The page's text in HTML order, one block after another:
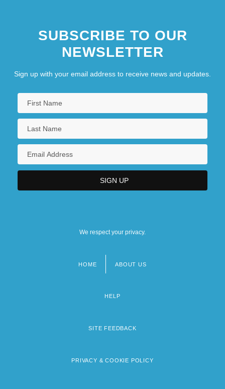
SUBSCRIBE TO OUR
NEWSLETTER
Sign up with your email address to receive news and updates.
We respect your privacy.
HOME ABOUT US
HELP
SITE FEEDBACK
PRIVACY & COOKIE POLICY